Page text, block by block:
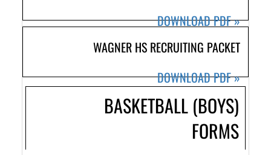
DOWNLOAD PDF»
WAGNER HS RECRUITING PACKET
DOWNLOAD PDF»
BASKETBALL (BOYS)
FORMS